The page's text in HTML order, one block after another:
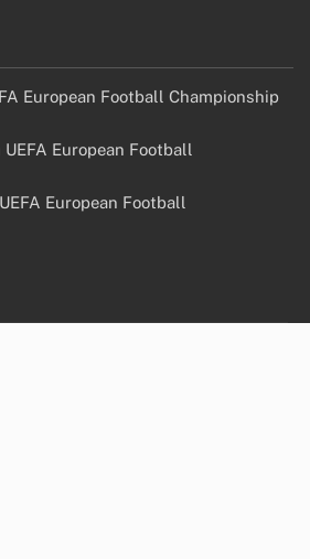
European Football Championship
European Football
European Football